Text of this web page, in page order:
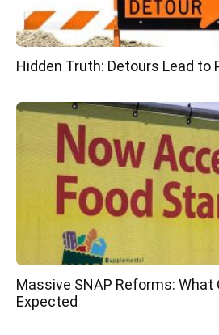
Hidden Truth: Detours Lead to
Massive SNAP Reforms: What
Expected